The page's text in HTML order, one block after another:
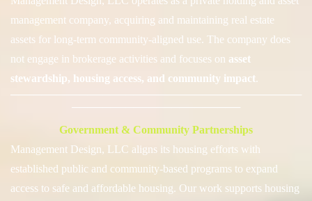
management company, acquiring and maintaining real estate
assets for long-term community-aligned use. The company does
not engage in brokerage activities and focuses on asset
stewardship, housing access, and community impact.
──────────────────────────────────────
──────────────────────
Government & Community Partnerships
Management Design, LLC aligns its housing efforts with
established public and community-based programs to expand
access to safe and affordable housing. Our work supports housing